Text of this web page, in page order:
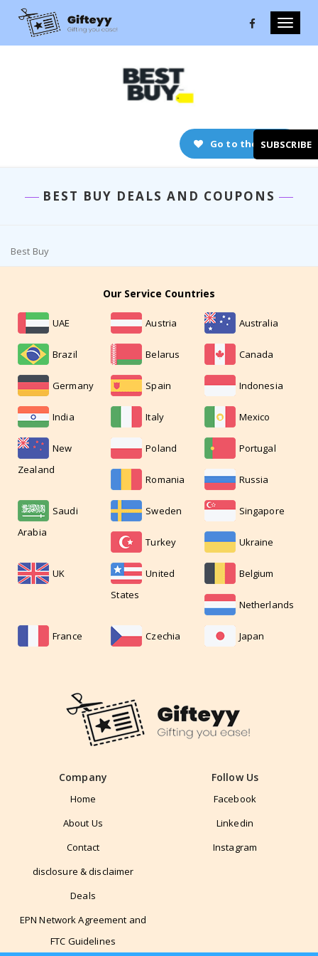
Toggle
Go to the store
BEST BUY DEALS AND COUPONS
Best Buy
Our Service Countries
UAE Austria Australia
Brazil Belarus Canada
Germany Spain Indonesia
India Italy Mexico
New
Zealand
Poland Portugal
Romania Russia
Saudi
Arabia
Sweden Singapore
Turkey Ukraine
UK
United
States
Belgium
Netherlands
France Czechia Japan
Company
Home
About Us
Contact
disclosure & disclaimer
Deals
EPN Network Agreement and
FTC Guidelines
Follow Us
Facebook
Linkedin
Instagram
SUBSCRIBE